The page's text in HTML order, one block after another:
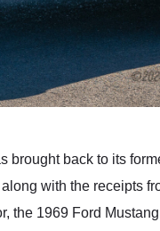
brought back to its
with the receipts
the 1969 Ford